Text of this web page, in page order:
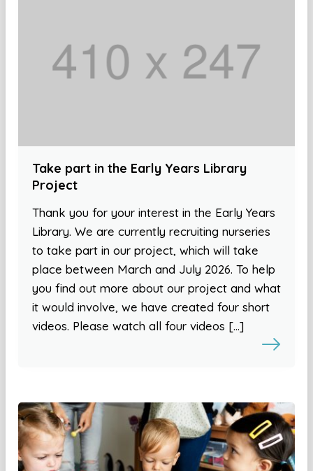
Take part in the Early Years Library
Project
Thank you for your interest in the Early Years
Library. We are currently recruiting nurseries
to take part in our project, which will take
place between March and July 2026. To help
you find out more about our project and what
it would involve, we have created four short
videos. Please watch all four videos […]